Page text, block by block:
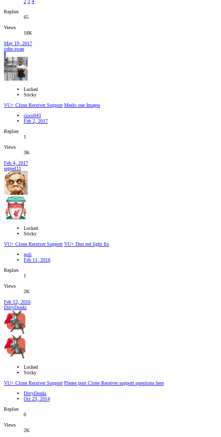
2 3 4
Replies
65
Views
18K
May 19, 2017
john swan
J
Locked
Sticky
VU+ Clone Receiver Support Meelo one Images
cisco043
Feb 2, 2017
Replies
1
Views
3K
Feb 4, 2017
seppel11
Locked
Sticky
VU+ Clone Receiver Support VU+ Duo red light fix
guli
Feb 11, 2016
Replies
1
Views
2K
Feb 12, 2016
DirtyDonki
Locked
Sticky
VU+ Clone Receiver Support Please post Clone Receiver support questions here
DirtyDonki
Oct 23, 2014
Replies
0
Views
2K